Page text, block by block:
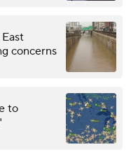
concerns
to